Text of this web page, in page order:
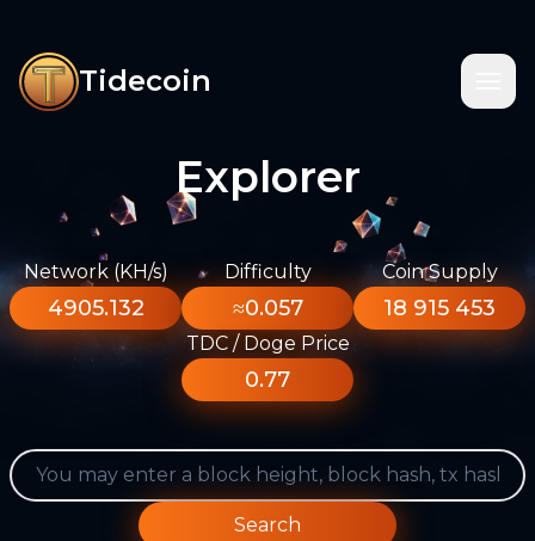
Tidecoin
Explorer
Network (KH/s)
4905.132
Difficulty
≈0.057
Coin Supply
18 915 453
TDC / Doge Price
0.77
Search